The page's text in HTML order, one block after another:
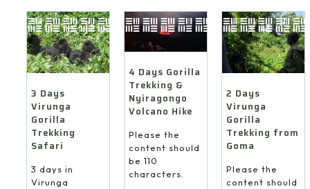
3 Days
Virunga
Gorilla
Trekking
Safari
3 days in
Virunga
4 Days Gorilla
Trekking &
Nyiragongo
Volcano Hike
Please the
content should
be 110
characters.
2 Days
Virunga
Gorilla
Trekking from
Goma
Please the
content should